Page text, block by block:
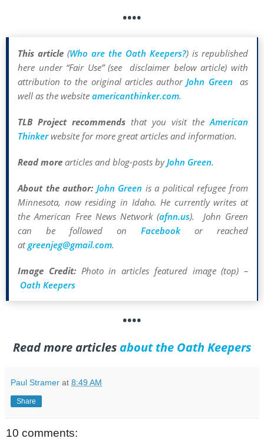
••••
This article (Who are the Oath Keepers?) is republished
here under “Fair Use” (see disclaimer below article) with
attribution to the original articles authorJohn Green
as
well as the website americanthinker.com.
TLB Project recommends that you visit theAmerican
Thinkerwebsite for more great articles and information.
Read more articles and blog-posts byJohn Green.
About the author: John Green is a political refugee from
Minnesota, now residing in Idaho. He currently writes at
the American Free News Network (afnn.us). John Green
can be followed on Facebookor reached
atgreenjeg@gmail.com.
Image Credit:Photo in articles featured image (top) –
Oath Keepers
••••
Read more articles about the Oath Keepers
Paul Stramer at 8:49 AM
Share
10 comments: